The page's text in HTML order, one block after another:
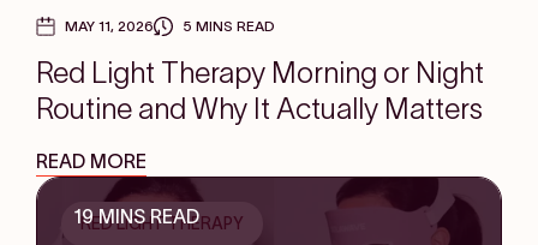
MAY 11, 2026 5 MINS READ
Red Light Therapy Morning or Night
Routine and Why It Actually Matters
READ MORE
RED LIGHT THERAPY
19 MINS READ